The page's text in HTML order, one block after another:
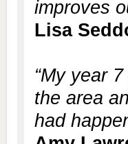
improves
Lisa
“My year
the area
had